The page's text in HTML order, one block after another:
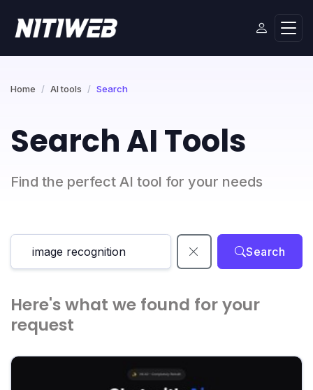
Home AI tools Search
Search AI Tools
Find the perfect AI tool for your needs
Search
Here's what we found for your
request